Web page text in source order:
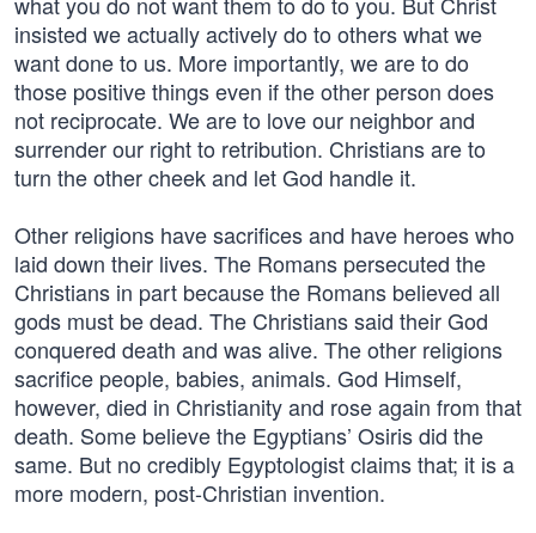
insisted we actually actively do to others what we
want done to us. More importantly, we are to do
those positive things even if the other person does
not reciprocate. We are to love our neighbor and
surrender our right to retribution. Christians are to
turn the other cheek and let God handle it.
Other religions have sacrifices and have heroes who
laid down their lives. The Romans persecuted the
Christians in part because the Romans believed all
gods must be dead. The Christians said their God
conquered death and was alive. The other religions
sacrifice people, babies, animals. God Himself,
however, died in Christianity and rose again from that
death. Some believe the Egyptians’ Osiris did the
same. But no credibly Egyptologist claims that; it is a
more modern, post-Christian invention.